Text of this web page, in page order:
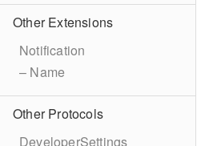
Other Extensions
Notification
– Name
Other Protocols
DeveloperSettings